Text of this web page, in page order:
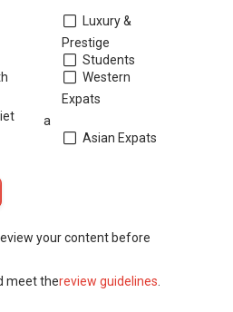
Luxury &
Prestige
Students
Western
Expats
a
Asian Expats
your content before
meet thereview guidelines